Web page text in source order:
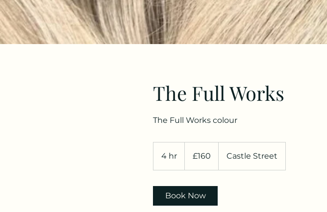
The Full Works
The Full Works colour
4 hr
h
pounds
£160 Castle Street
Book Now